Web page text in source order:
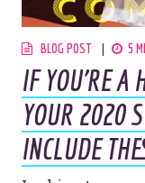
BLOG POST 5
IF YOU’RE A
YOUR 2020
INCLUDE